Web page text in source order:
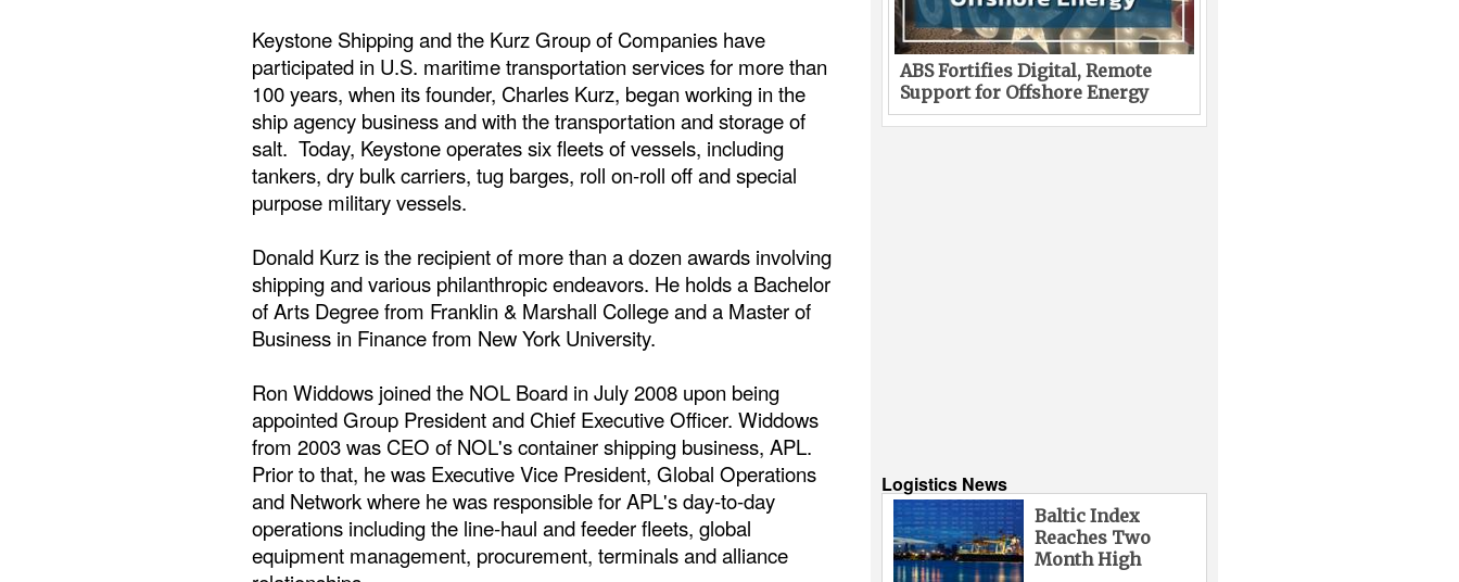
Keystone Shipping and the Kurz Group of Companies have
participated in U.S. maritime transportation services for more than
100 years, when its founder, Charles Kurz, began working in the
ship agency business and with the transportation and storage of
salt. Today, Keystone operates six fleets of vessels, including
tankers, dry bulk carriers, tug barges, roll on-roll off and special
purpose military vessels.
Donald Kurz is the recipient of more than a dozen awards involving
shipping and various philanthropic endeavors. He holds a Bachelor
of Arts Degree from Franklin & Marshall College and a Master of
Business in Finance from New York University.
Ron Widdows joined the NOL Board in July 2008 upon being
appointed Group President and Chief Executive Officer. Widdows
from 2003 was CEO of NOL's container shipping business, APL.
Prior to that, he was Executive Vice President, Global Operations
and Network where he was responsible for APL's day-to-day
operations including the line-haul and feeder fleets, global
equipment management, procurement, terminals and alliance
ABS Fortifies Digital, Remote
Support for Offshore Energy
Logistics News
Baltic Index
Reaches Two
Month High